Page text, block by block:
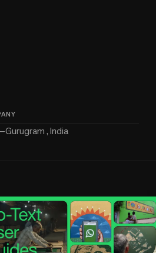
Gurugram , India